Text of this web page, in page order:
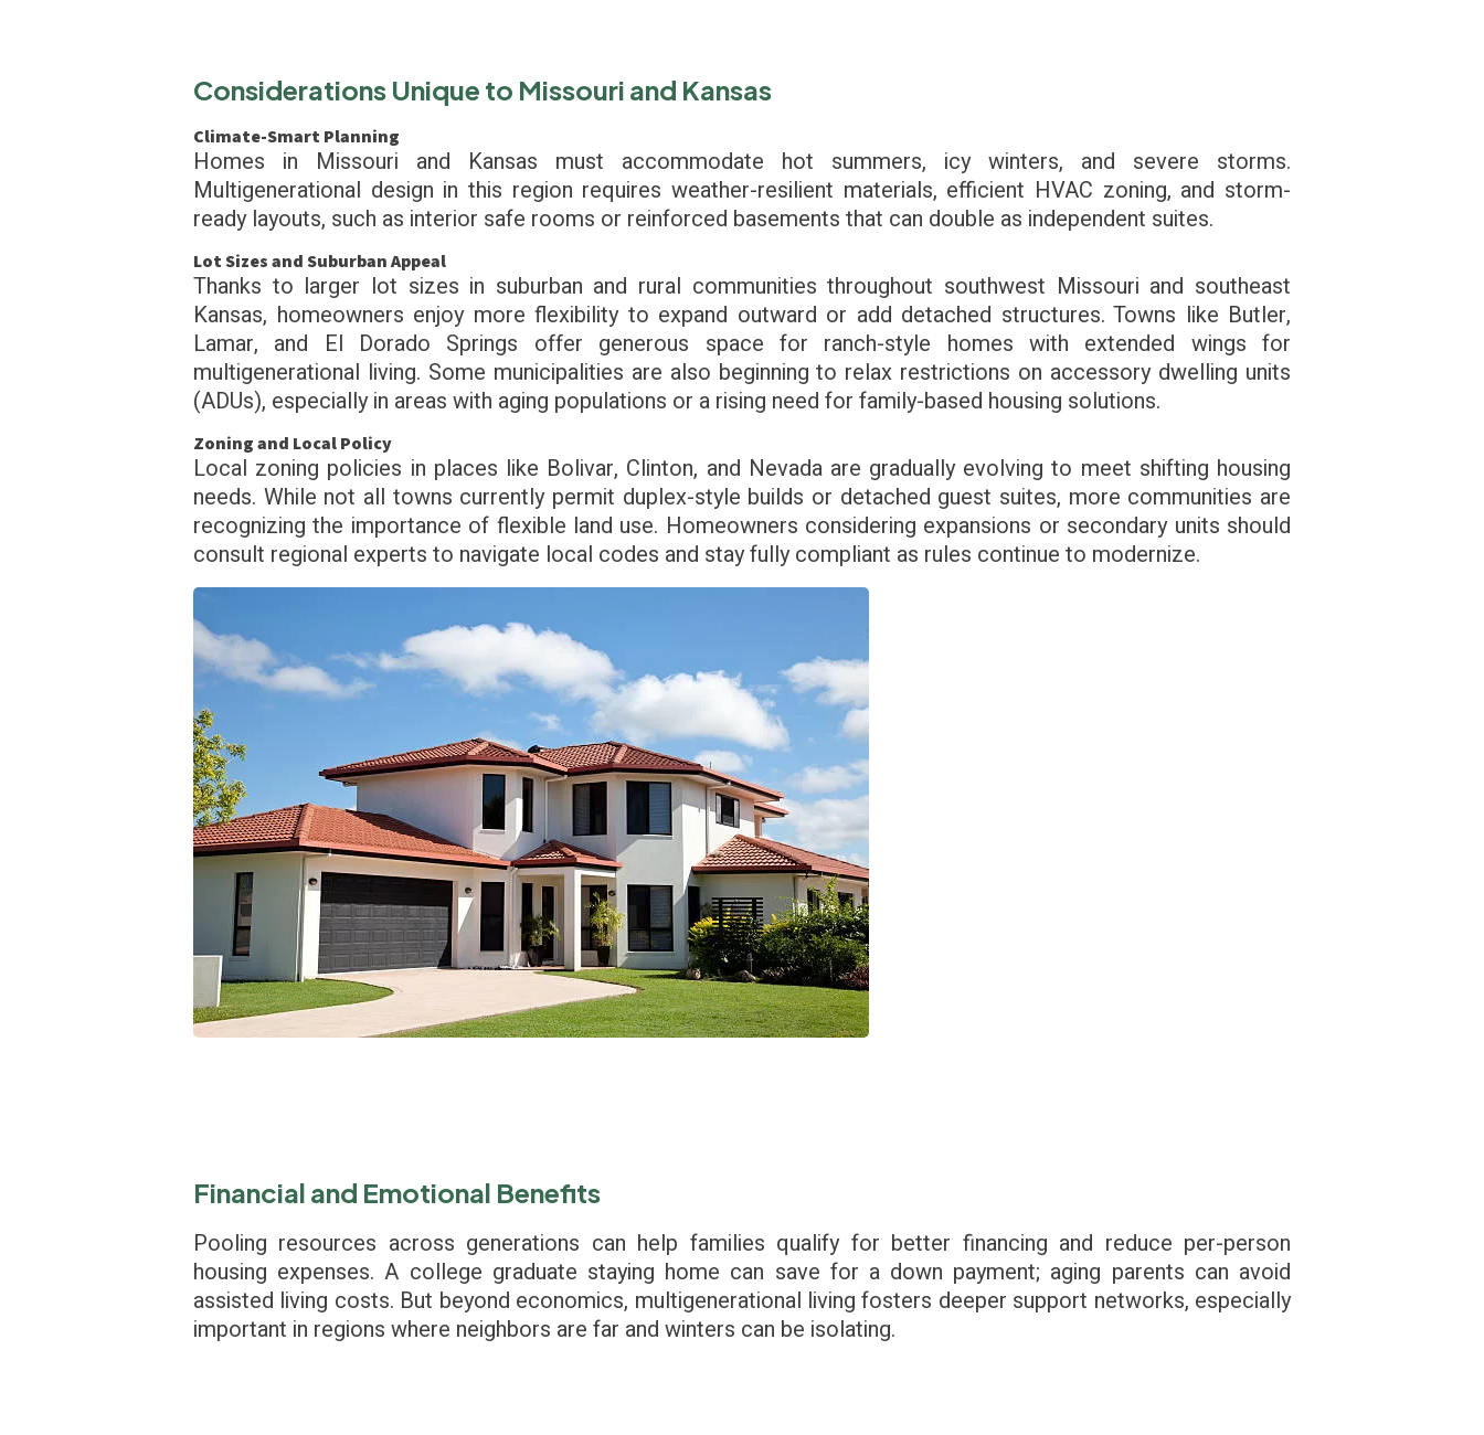
Considerations Unique to Missouri and Kansas
Climate-Smart Planning
Homes in Missouri and Kansas must accommodate hot summers, icy winters, and severe storms.
Multigenerational design in this region requires weather-resilient materials, efficient HVAC zoning, and storm-
ready layouts, such as interior safe rooms or reinforced basements that can double as independent suites.
Lot Sizes and Suburban Appeal
Thanks to larger lot sizes in suburban and rural communities throughout southwest Missouri and southeast
Kansas, homeowners enjoy more flexibility to expand outward or add detached structures. Towns like Butler,
Lamar, and El Dorado Springs offer generous space for ranch-style homes with extended wings for
multigenerational living. Some municipalities are also beginning to relax restrictions on accessory dwelling units
(ADUs), especially in areas with aging populations or a rising need for family-based housing solutions.
Zoning and Local Policy
Local zoning policies in places like Bolivar, Clinton, and Nevada are gradually evolving to meet shifting housing
needs. While not all towns currently permit duplex-style builds or detached guest suites, more communities are
recognizing the importance of flexible land use. Homeowners considering expansions or secondary units should
consult regional experts to navigate local codes and stay fully compliant as rules continue to modernize.
Financial and Emotional Benefits
Pooling resources across generations can help families qualify for better financing and reduce per-person
housing expenses. A college graduate staying home can save for a down payment; aging parents can avoid
assisted living costs. But beyond economics, multigenerational living fosters deeper support networks, especially
important in regions where neighbors are far and winters can be isolating.